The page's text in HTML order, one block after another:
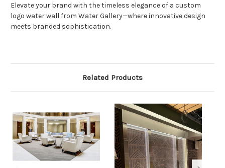
Elevate your brand with the timeless elegance of a custom
logo water wall from Water Gallery—where innovative design
meets branded sophistication.
Related Products